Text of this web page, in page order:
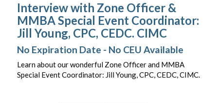
Interview with Zone Officer &
MMBA Special Event Coordinator:
Jill Young, CPC, CEDC. CIMC
No Expiration Date - No CEU Available
Learn about our wonderful Zone Officer and MMBA
Special Event Coordinator: Jill Young, CPC, CEDC, CIMC.